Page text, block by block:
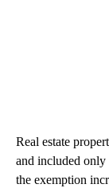
Real estate
and included only
the exemption